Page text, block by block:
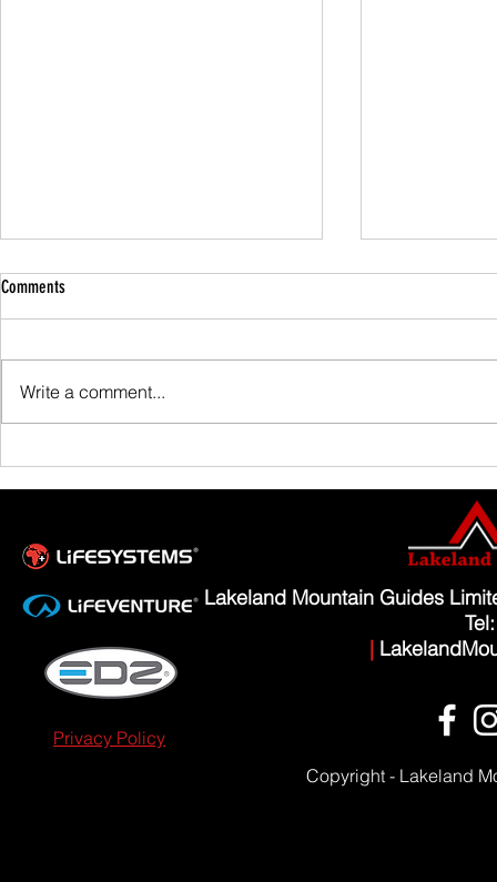
Comments
Write a comment...
Lakeland Mountain Guides
|
Privacy Policy
Copyright - Lakeland